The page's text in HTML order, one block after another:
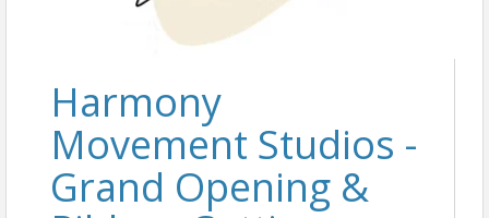
Harmony
Movement Studios -
Grand Opening &